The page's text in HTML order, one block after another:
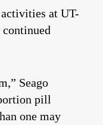
activities at UT-
Seago
pill
one may